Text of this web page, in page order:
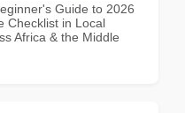
Guide to 2026
Checklist in Local
Africa & the Middle